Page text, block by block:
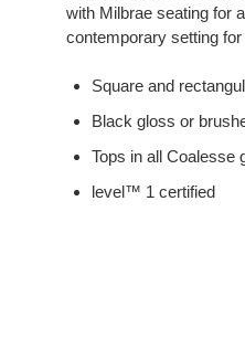
with Milbrae seating for
contemporary setting for
Square and
Black gloss or
Tops in all Coalesse
level™ 1 certified